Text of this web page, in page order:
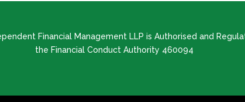
Financial Management LLP is Authorised and
the Financial Conduct Authority 460094